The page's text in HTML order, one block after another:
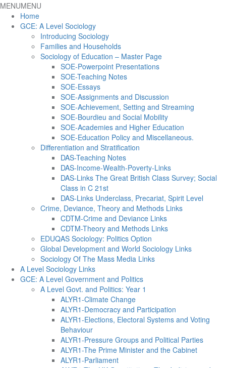
MENUMENU
Home
GCE: A Level Sociology
Introducing Sociology
Families and Households
Sociology of Education – Master Page
SOE-Powerpoint Presentations
SOE-Teaching Notes
SOE-Essays
SOE-Assignments and Discussion
SOE-Achievement, Setting and Streaming
SOE-Bourdieu and Social Mobility
SOE-Academies and Higher Education
SOE-Education Policy and Miscellaneous.
Differentiation and Stratification
DAS-Teaching Notes
DAS-Income-Wealth-Poverty-Links
DAS-Links The Great British Class Survey; Social
Class in C 21st
DAS-Links Underclass, Precariat, Spirit Level
Crime, Deviance, Theory and Methods Links
CDTM-Crime and Deviance Links
CDTM-Theory and Methods Links
EDUQAS Sociology: Politics Option
Global Development and World Sociology Links
Sociology Of The Mass Media Links
A Level Sociology Links
GCE: A Level Government and Politics
A Level Govt. and Politics: Year 1
ALYR1-Climate Change
ALYR1-Democracy and Participation
ALYR1-Elections, Electoral Systems and Voting
Behaviour
ALYR1-Pressure Groups and Political Parties
ALYR1-The Prime Minister and the Cabinet
ALYR1-Parliament